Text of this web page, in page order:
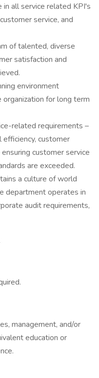
in all service related KPI's
service, and
of talented, diverse
satisfaction and
environment
for long term
related requirements –
customer
customer service
are exceeded.
a culture of world
department operates in
audit requirements,
management, and/or
education or